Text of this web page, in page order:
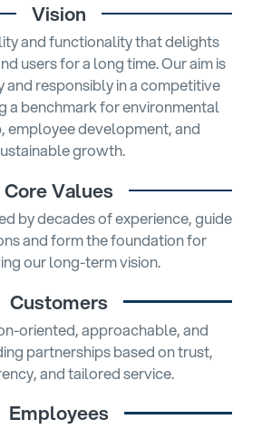
Vision
and functionality that delights
users for a long time. Our aim is
responsibly in a competitive
benchmark for environmental
employee development, and
growth.
Core Values
by decades of experience, guide
and form the foundation for
our long-term vision.
Customers
oriented, approachable, and
partnerships based on trust,
and tailored service.
Employees